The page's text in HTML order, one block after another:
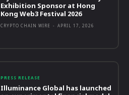
Exhibition Sponsor at Hong
Kong Web3 Festival 2026
CRYPTO CHAIN WIRE - APRIL 17, 2026
PRESS RELEASE
Illuminance Global has launched